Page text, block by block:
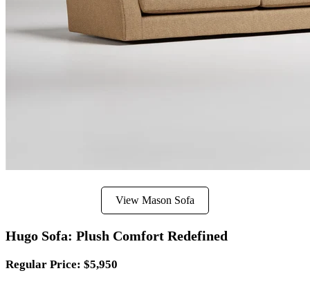
View Mason Sofa
Hugo Sofa: Plush Comfort Redefined
Regular Price: $5,950